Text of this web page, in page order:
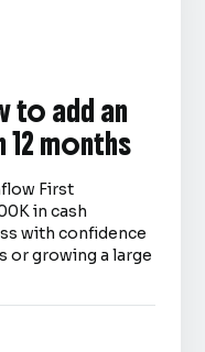
to add an
months
First
in cash
with confidence
or growing a large